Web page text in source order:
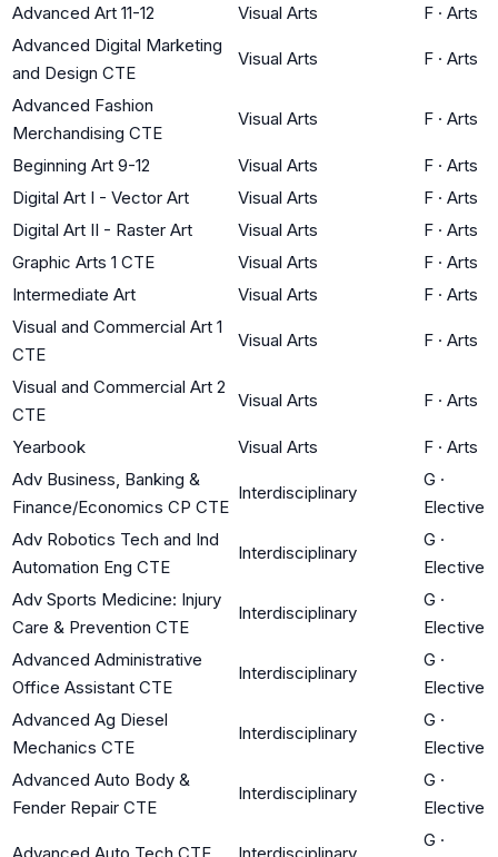
Advanced Art 11-12
Visual Arts F · Arts
Advanced Digital Marketing
and Design CTE
Visual Arts F · Arts
Advanced Fashion
Merchandising CTE
Visual Arts F · Arts
Beginning Art 9-12 Visual Arts F · Arts
Digital Art I - Vector Art
Visual Arts F · Arts
Digital Art II - Raster Art
Visual Arts F · Arts
Graphic Arts 1 CTE
Visual Arts F · Arts
Intermediate Art
Visual Arts F · Arts
Visual and Commercial Art 1
CTE
Visual Arts F · Arts
Visual and Commercial Art 2
CTE
Visual Arts F · Arts
Yearbook Visual Arts F · Arts
Adv Business, Banking &
Finance/Economics CP CTE
Interdisciplinary
G ·
Elective
Adv Robotics Tech and Ind
Automation Eng CTE
Interdisciplinary
G ·
Elective
Adv Sports Medicine: Injury
Care & Prevention CTE
Interdisciplinary
G ·
Elective
Advanced Administrative
Office Assistant CTE
Interdisciplinary
G ·
Elective
Advanced Ag Diesel
Mechanics CTE
Interdisciplinary
G ·
Elective
Advanced Auto Body &
Fender Repair CTE
Interdisciplinary
G ·
Elective
Advanced Auto Tech CTE Interdisciplinary
G ·